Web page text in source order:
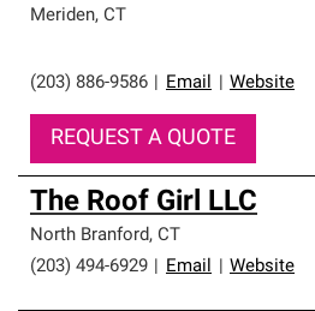
Meriden, CT
(203) 886-9586 Email Website
REQUEST A QUOTE
The Roof Girl LLC
North Branford, CT
(203) 494-6929
Email Website